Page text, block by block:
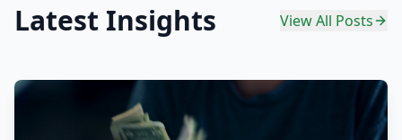
Latest Insights View All Posts